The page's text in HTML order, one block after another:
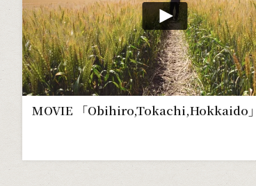
MOVIE 「Obihiro,Tokachi,Hokkaido」